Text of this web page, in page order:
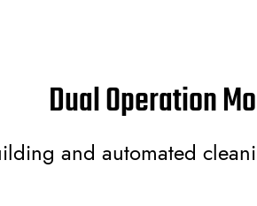
Dual Operation
and automated